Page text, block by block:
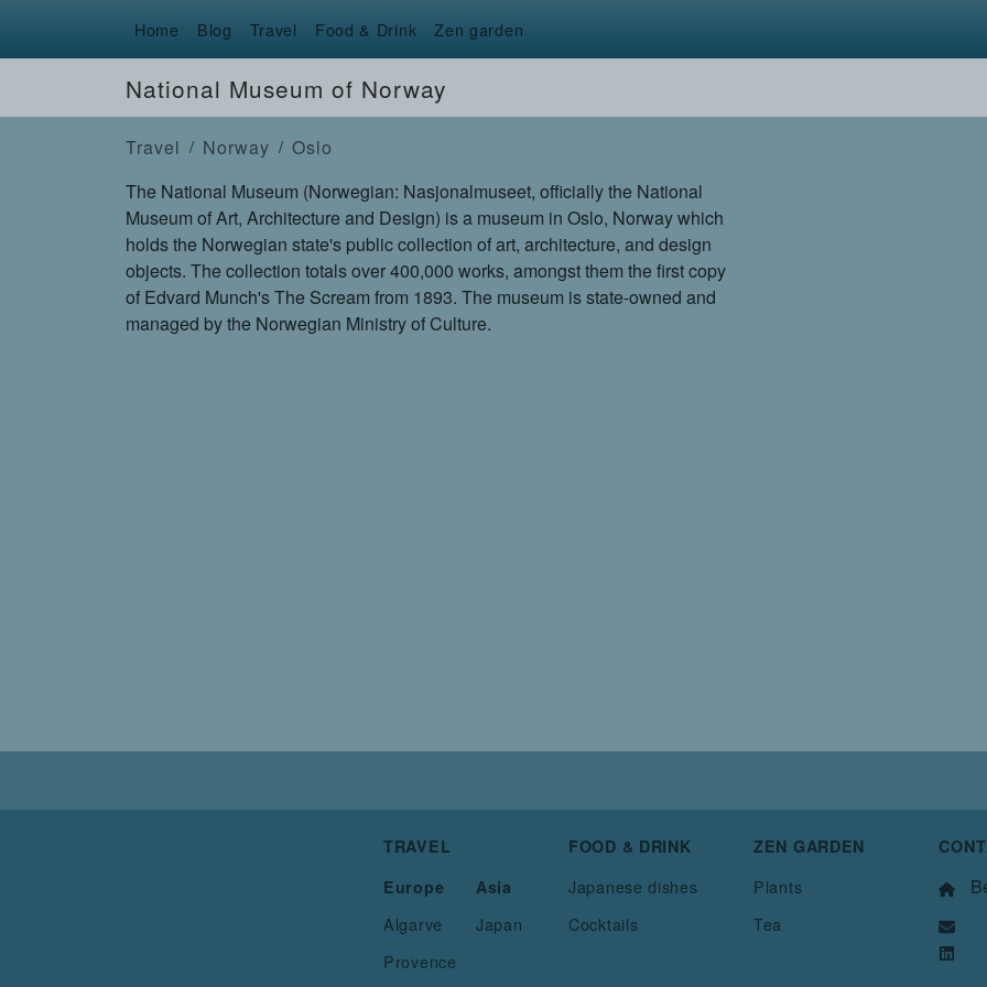
Home Blog Travel Food & Drink Zen garden
National Museum of Norway
Travel Norway
Oslo
The National Museum (Norwegian: Nasjonalmuseet, officially the National
Museum of Art, Architecture and Design) is a museum in Oslo, Norway which
holds the Norwegian state's public collection of art, architecture, and design
objects. The collection totals over 400,000 works, amongst them the first copy
of Edvard Munch's The Scream from 1893. The museum is state-owned and
managed by the Norwegian Ministry of Culture.
TRAVEL
Europe
Algarve
Provence
Asia
Japan
FOOD & DRINK
Japanese dishes
Cocktails
ZEN GARDEN
Plants
Tea